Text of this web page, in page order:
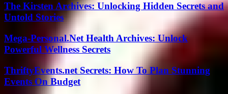
The Kirsten Archives: Unlocking Hidden Secrets and
Untold Stories
Mega-Personal.Net Health Archives: Unlock
Powerful Wellness Secrets
ThriftyEvents.net Secrets: How To Plan Stunning
Events On Budget